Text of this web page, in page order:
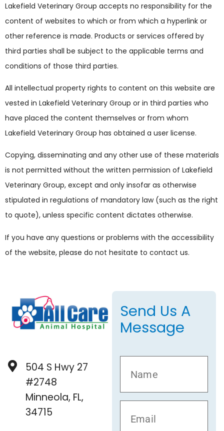
Lakefield Veterinary Group accepts no responsibility for the
content of websites to which or from which a hyperlink or
other reference is made. Products or services offered by
third parties shall be subject to the applicable terms and
conditions of those third parties.
All intellectual property rights to content on this website are
vested in Lakefield Veterinary Group or in third parties who
have placed the content themselves or from whom
Lakefield Veterinary Group has obtained a user license.
Copying, disseminating and any other use of these materials
is not permitted without the written permission of Lakefield
Veterinary Group, except and only insofar as otherwise
stipulated in regulations of mandatory law (such as the right
to quote), unless specific content dictates otherwise.
If you have any questions or problems with the accessibility
of the website, please do not hesitate to contact us.
504 S Hwy 27
#2748
Minneola, FL,
34715
Send Us A
Message